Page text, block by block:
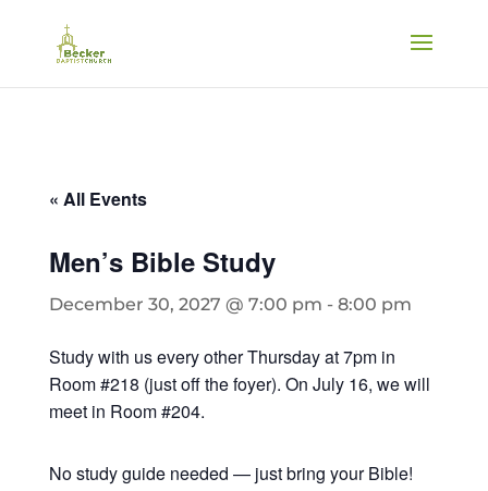
« All Events
Men’s Bible Study
December 30, 2027 @ 7:00 pm - 8:00 pm
Study with us every other Thursday at 7pm in
Room #218 (just off the foyer). On July 16, we will
meet in Room #204.
No study guide needed — just bring your Bible!